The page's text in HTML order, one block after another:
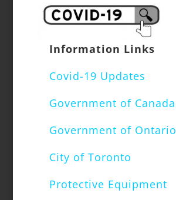
Information Links
Covid-19 Updates
Government of Canada
Government of Ontario
City of Toronto
Protective Equipment